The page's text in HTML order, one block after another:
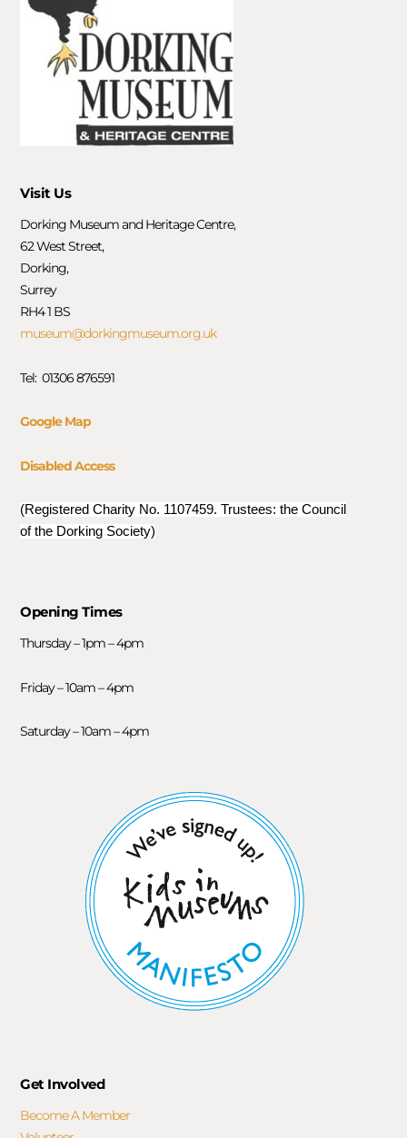
Visit Us
Dorking Museum and Heritage Centre,
62 West Street,
Dorking,
Surrey
RH4 1 BS
museum@dorkingmuseum.org.uk
Tel: 01306 876591
Google Map
Disabled Access
(Registered Charity No. 1107459. Trustees: the Council
of the Dorking Society)
Opening Times
Thursday – 1pm – 4pm
Friday – 10am – 4pm
Saturday – 10am – 4pm
Get Involved
Become A Member